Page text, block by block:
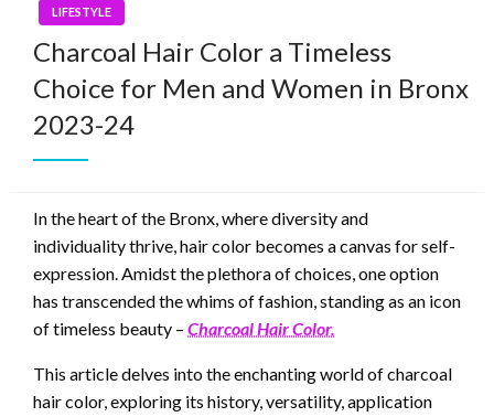
LIFESTYLE
Charcoal Hair Color a Timeless
Choice for Men and Women in Bronx
2023-24
In the heart of the Bronx, where diversity and
individuality thrive, hair color becomes a canvas for self-
expression. Amidst the plethora of choices, one option
has transcended the whims of fashion, standing as an icon
of timeless beauty – Charcoal Hair Color.
This article delves into the enchanting world of charcoal
hair color, exploring its history, versatility, application